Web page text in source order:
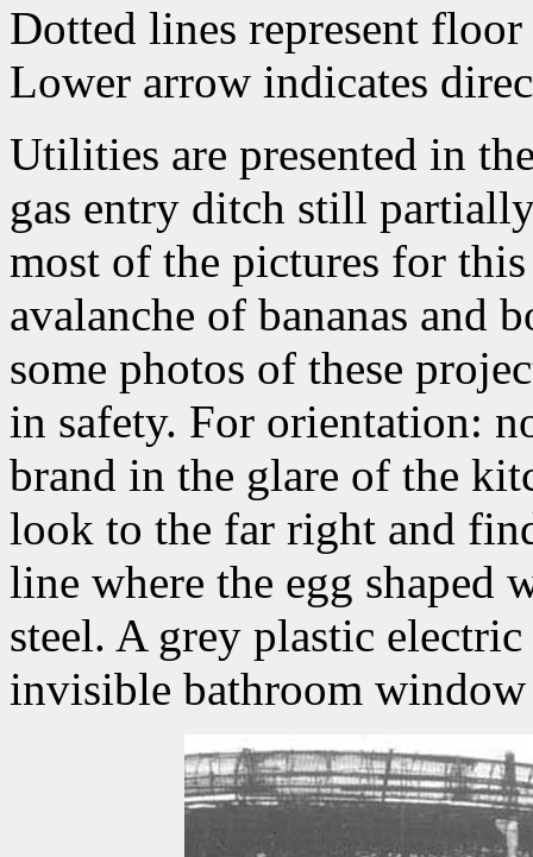
Dotted lines represent
Lower arrow indicates
Utilities are presented in
gas entry ditch still
most of the pictures for
avalanche of bananas and
some photos of these
in safety. For orientation:
brand in the glare of the
look to the far right and
line where the egg shaped
steel. A grey plastic
invisible bathroom